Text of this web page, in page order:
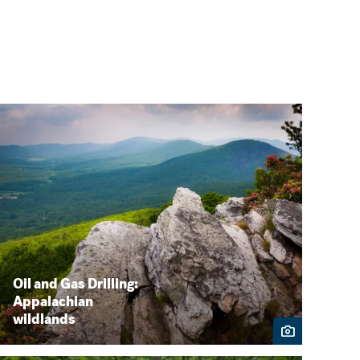
Oil and Gas Drilling:
Appalachian
wildlands